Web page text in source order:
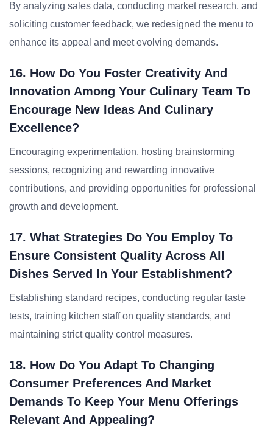
By analyzing sales data, conducting market research, and
soliciting customer feedback, we redesigned the menu to
enhance its appeal and meet evolving demands.
16. How Do You Foster Creativity And
Innovation Among Your Culinary Team To
Encourage New Ideas And Culinary
Excellence?
Encouraging experimentation, hosting brainstorming
sessions, recognizing and rewarding innovative
contributions, and providing opportunities for professional
growth and development.
17. What Strategies Do You Employ To
Ensure Consistent Quality Across All
Dishes Served In Your Establishment?
Establishing standard recipes, conducting regular taste
tests, training kitchen staff on quality standards, and
maintaining strict quality control measures.
18. How Do You Adapt To Changing
Consumer Preferences And Market
Demands To Keep Your Menu Offerings
Relevant And Appealing?